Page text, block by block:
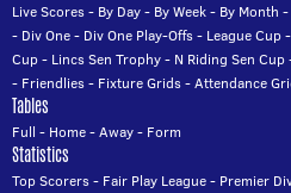
Live Scores- By Day- By Week- By Month -
- Div One- Div One Play-Offs- League Cup-
Cup- Lincs Sen Trophy- N Riding Sen Cup
- Friendlies- Fixture Grids-Attendance
Tables
Full - Home-Away- Form
Statistics
Top Scorers- Fair Play League- Premier